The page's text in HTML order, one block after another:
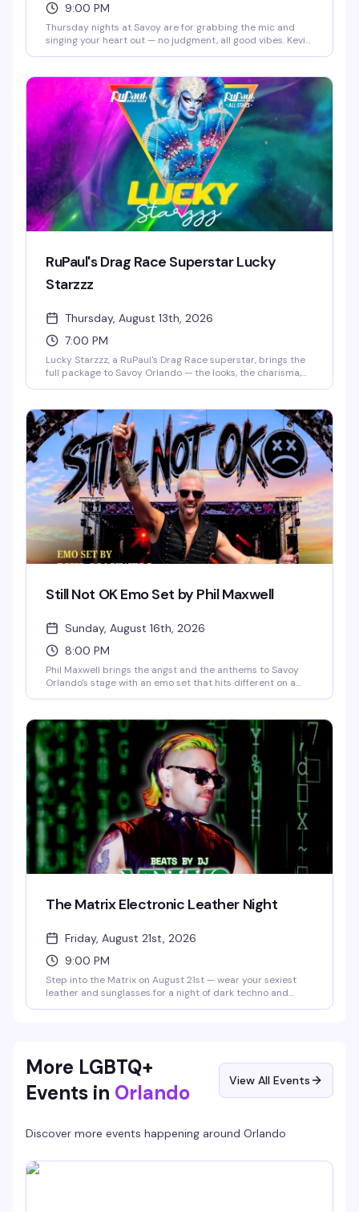
9:00 PM
Thursday nights at Savoy are for grabbing the mic and
singing your heart out — no judgment, all good vibes. Kevin
like $4 Espolòn & Corona and $5 Malibu. Free entry, no
cover, just a welcoming crowd ready to cheer you on
whether you're a karaoke regular or stepping up to the mic
for the first time.
RuPaul's Drag Race Superstar Lucky
Starzzz
Thursday, August 13th, 2026
7:00 PM
Lucky Starzzz, a RuPaul's Drag Race superstar, brings the
full package to Savoy Orlando — the looks, the charisma,
people who actually know the work and want to see it live.
Expect a polished, high-energy performance from
someone who's earned their place on one of drag's biggest
stages.
Still Not OK Emo Set by Phil Maxwell
Sunday, August 16th, 2026
8:00 PM
Phil Maxwell brings the angst and the anthems to Savoy
Orlando's stage with an emo set that hits different on a
moment to feel all of it again — live, loud, and with people
who absolutely get it.
The Matrix Electronic Leather Night
Friday, August 21st, 2026
9:00 PM
Step into the Matrix on August 21st — wear your sexiest
leather and sunglasses for a night of dark techno and
More LGBTQ+
Events in Orlando View All Events
Discover more events happening around Orlando